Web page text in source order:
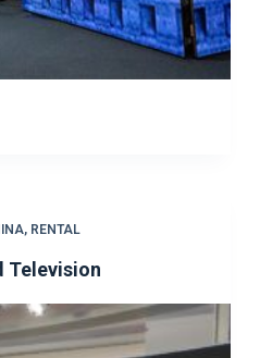
, RENTAL
Television